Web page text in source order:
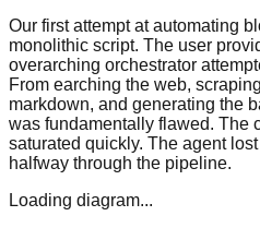
Our first attempt at automating
monolithic script. The user
overarching orchestrator
From earching the web,
markdown, and generating the
was fundamentally flawed. The
saturated quickly. The agent
halfway through the pipeline.
Loading diagram...